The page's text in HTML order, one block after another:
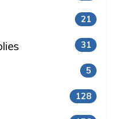
21
31
5
128